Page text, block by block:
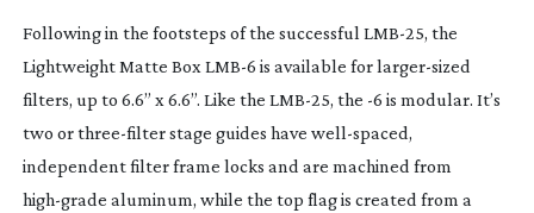
Following in the footsteps of the successful LMB-25, the
Lightweight Matte Box LMB-6 is available forlarger-sized
filters, up to 6.6” x 6.6”. Like the LMB-25, the -6 is modular. It’s
two orthree-filterstage guides have well-spaced,
independent filter frame locks and are machined from
high-grade aluminum, while the top flag is created from a